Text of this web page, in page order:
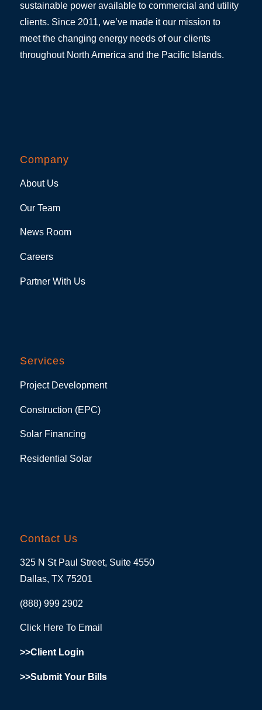
sustainable power available to commercial and utility
clients. Since 2011, we’ve made it our mission to
meet the changing energy needs of our clients
throughout North America and the Pacific Islands.
Company
About Us
Our Team
News Room
Careers
Partner With Us
Services
Project Development
Construction (EPC)
Solar Financing
Residential Solar
Contact Us
325 N St Paul Street, Suite 4550
Dallas, TX 75201
(888) 999 2902
Click Here To Email
>>Client Login
>>Submit Your Bills